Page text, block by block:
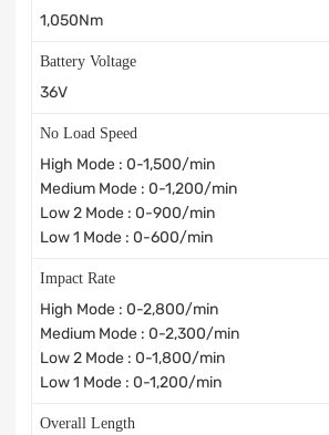
1,050Nm
Battery Voltage
36V
No Load Speed
High Mode : 0-1,500/min
Medium Mode : 0-1,200/min
Low 2 Mode : 0-900/min
Low 1 Mode : 0-600/min
Impact Rate
High Mode : 0-2,800/min
Medium Mode : 0-2,300/min
Low 2 Mode : 0-1,800/min
Low 1 Mode : 0-1,200/min
Overall Length